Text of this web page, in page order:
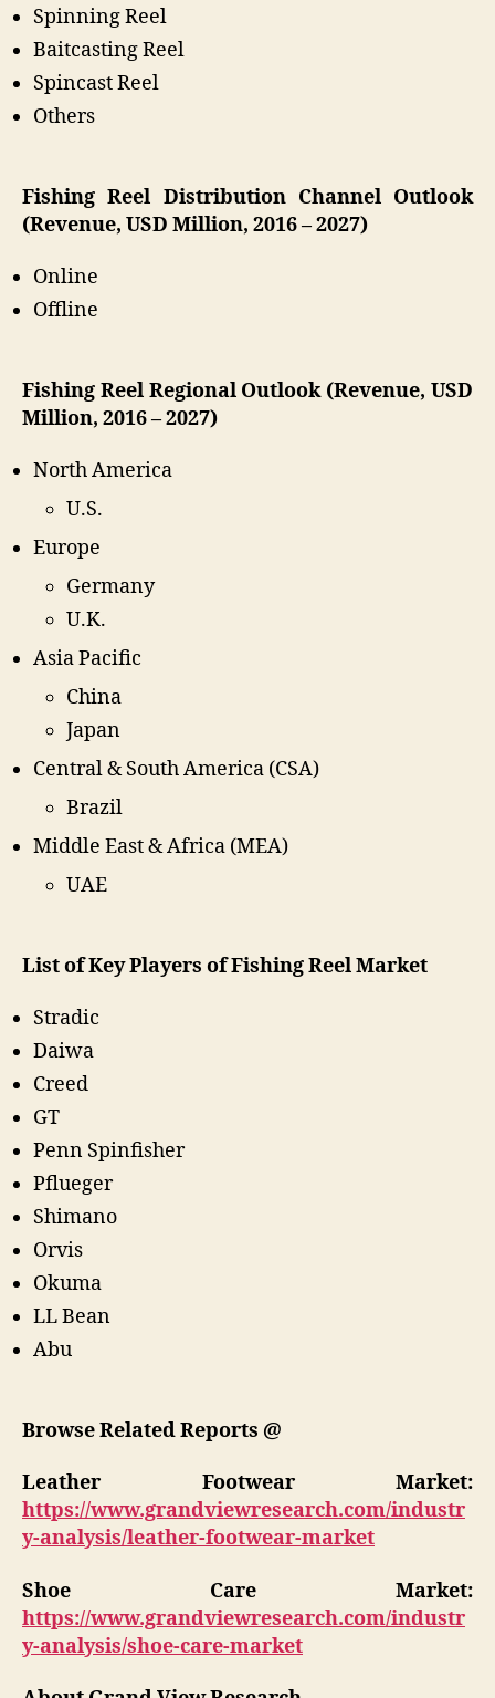
Spinning Reel
Baitcasting Reel
Spincast Reel
Others
Fishing Reel Distribution Channel Outlook
(Revenue, USD Million, 2016 – 2027)
Online
Offline
Fishing Reel Regional Outlook (Revenue, USD
Million, 2016 – 2027)
North America
U.S.
Europe
Germany
U.K.
Asia Pacific
China
Japan
Central & South America (CSA)
Brazil
Middle East & Africa (MEA)
UAE
List of Key Players of Fishing Reel Market
Stradic
Daiwa
Creed
GT
Penn Spinfisher
Pflueger
Shimano
Orvis
Okuma
LL Bean
Abu
Browse Related Reports @
Leather Footwear Market:
https://www.grandviewresearch.com/industr
y-analysis/leather-footwear-market
Shoe Care Market:
https://www.grandviewresearch.com/industr
y-analysis/shoe-care-market